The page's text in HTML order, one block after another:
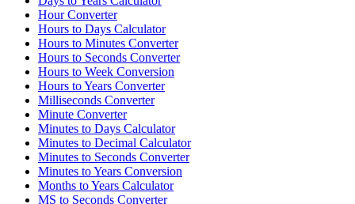
Hour Converter
Hours to Days Calculator
Hours to Minutes Converter
Hours to Seconds Converter
Hours to Week Conversion
Hours to Years Converter
Milliseconds Converter
Minute Converter
Minutes to Days Calculator
Minutes to Decimal Calculator
Minutes to Seconds Converter
Minutes to Years Conversion
Months to Years Calculator
MS to Seconds Converter